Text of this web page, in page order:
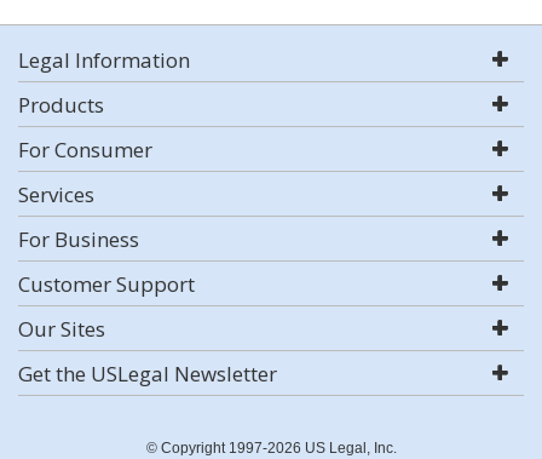
Legal Information
Products
For Consumer
Services
For Business
Customer Support
Our Sites
Get the USLegal Newsletter
© Copyright 1997-2026 US Legal, Inc.